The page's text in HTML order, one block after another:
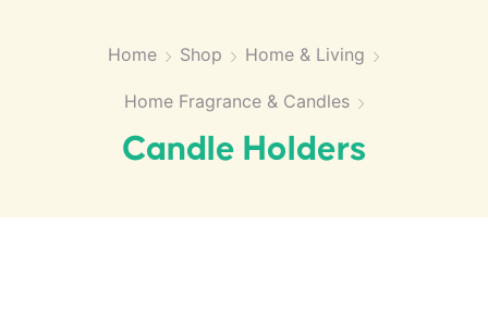
Home Shop Home & Living
Home Fragrance & Candles
Candle Holders